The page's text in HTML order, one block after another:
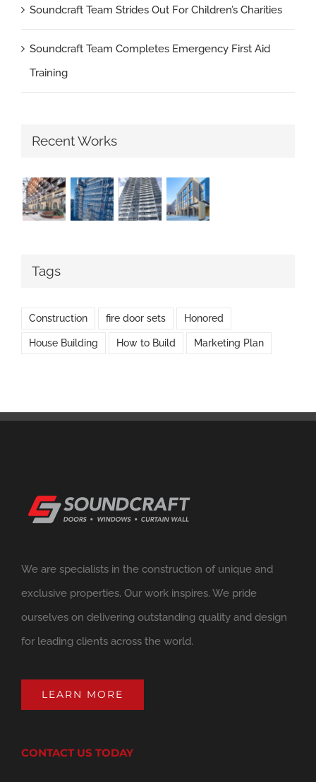
Soundcraft Team Strides Out For Children’s Charities
Soundcraft Team Completes Emergency First Aid
Training
Recent Works
Tags
Construction fire door sets Honored
House Building How to Build Marketing Plan
We are specialists in the construction of unique and
exclusive properties. Our work inspires. We pride
ourselves on delivering outstanding quality and design
for leading clients across the world.
LEARN MORE
CONTACT US TODAY